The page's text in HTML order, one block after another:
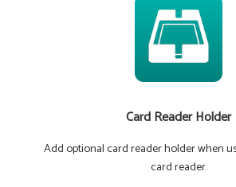
Card Reader Holder
Add optional card reader holder when
card reader.